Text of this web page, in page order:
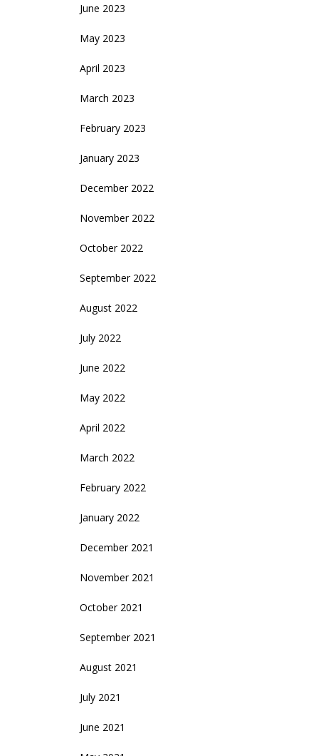
June 2023
May 2023
April 2023
March 2023
February 2023
January 2023
December 2022
November 2022
October 2022
September 2022
August 2022
July 2022
June 2022
May 2022
April 2022
March 2022
February 2022
January 2022
December 2021
November 2021
October 2021
September 2021
August 2021
July 2021
June 2021